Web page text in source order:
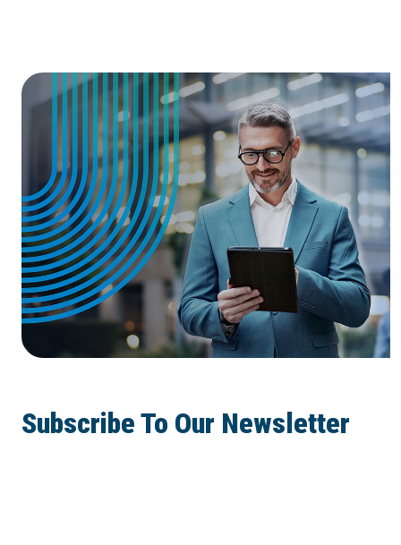
Subscribe To Our Newsletter